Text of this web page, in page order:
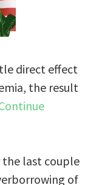
direct effect
the result
the last couple
of